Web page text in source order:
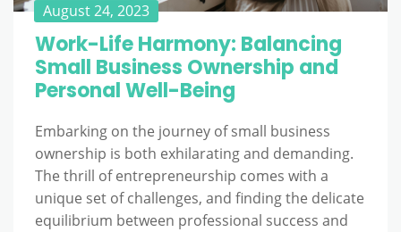
August 24, 2023
Work-Life Harmony: Balancing
Small Business Ownership and
Personal Well-Being
Embarking on the journey of small business
ownership is both exhilarating and demanding.
The thrill of entrepreneurship comes with a
unique set of challenges, and finding the delicate
equilibrium between professional success and